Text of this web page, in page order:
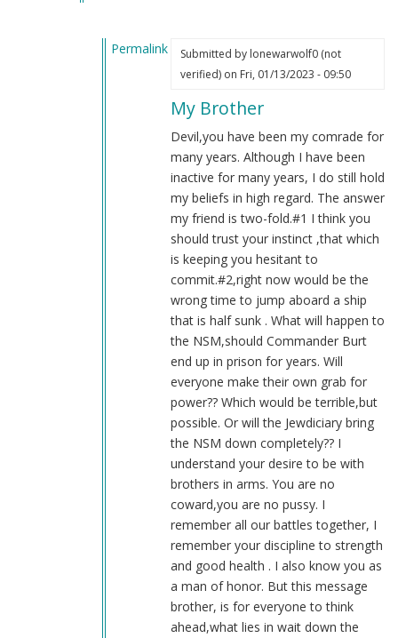
Permalink
Blue1eyed4devil
Submitted by lonewarwolf0 (not
verified)on Fri, 01/13/2023 - 09:50
My Brother
Devil,you have been my comrade for
many years. Although I have been
inactive for many years, I do still hold
my beliefs in high regard. The answer
my friend is two-fold.#1 I think you
should trust your instinct ,that which
is keeping you hesitant to
commit.#2,right now would be the
wrong time to jump aboard a ship
that is half sunk . What will happen to
the NSM,should Commander Burt
end up in prison for years. Will
everyone make their own grab for
power?? Which would be terrible,but
possible. Or will the Jewdiciary bring
the NSM down completely?? I
understand your desire to be with
brothers in arms. You are no
coward,you are no pussy. I
remember all our battles together, I
remember your discipline to strength
and good health . I also know you as
a man of honor. But this message
brother, is for everyone to think
ahead,what lies in wait down the